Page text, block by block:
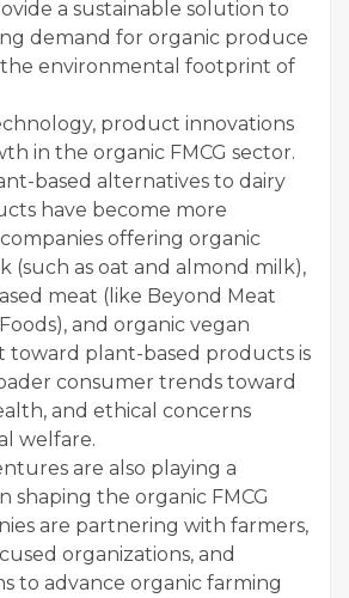
a sustainable solution to
demand for organic produce
environmental footprint of
product innovations
in the organic FMCG sector.
based alternatives to dairy
have become more
offering organic
(such as oat and almond milk),
meat (like Beyond Meat
and organic vegan
toward plant-based products is
consumer trends toward
and ethical concerns
welfare.
are also playing a
shaping the organic FMCG
are partnering with farmers,
organizations, and
to advance organic farming